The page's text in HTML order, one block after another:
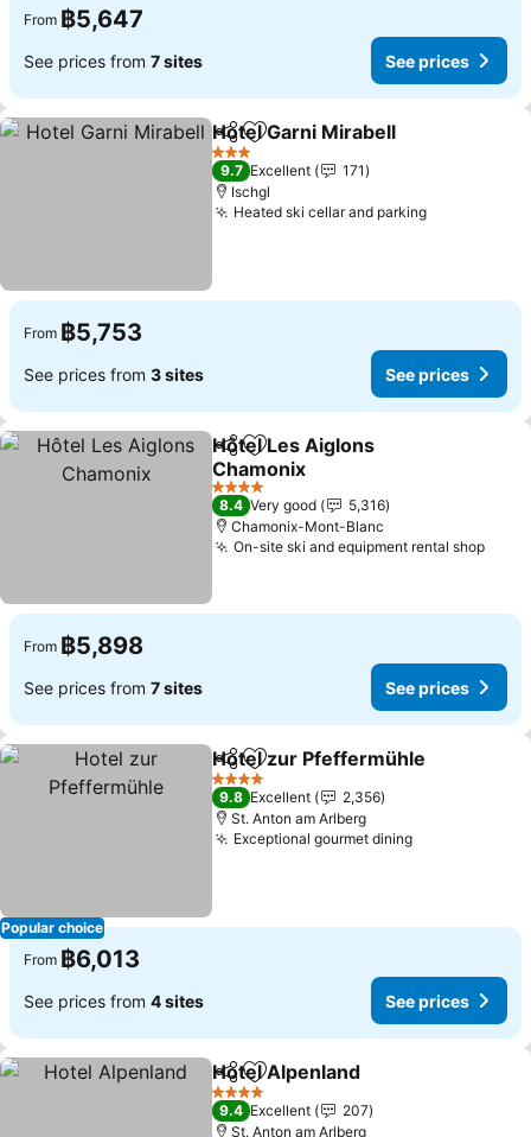
From ฿5,647
See prices from 7 sites See prices
ShareAdd to favorites
Hotel Garni Mirabell
3 Stars
9.7 Excellent
171
Ischgl
Heated ski cellar and parkingSee prices
From ฿5,753
See prices from 3 sites See prices
ShareAdd to favorites
Hôtel Les Aiglons
Chamonix
See prices
4 Stars
8.4 Very good
5,316
Chamonix-Mont-Blanc
On-site ski and equipment rental shopSee
From ฿5,898
See prices from 7 sites See prices
Popular choice
ShareAdd to favorites
Hotel zur Pfeffermühle
4 Stars
9.8 Excellent
2,356
St. Anton am Arlberg
Exceptional gourmet diningSee prices
From ฿6,013
See prices from 4 sites See prices
ShareAdd to favorites
Hotel Alpenland
4 Stars
9.4 Excellent
207
St. Anton am Arlberg